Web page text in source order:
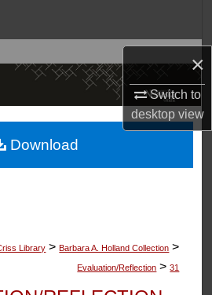
×
Switch to
desktopview
Collections
About
Library > Barbara A. Holland Collection >
Evaluation/Reflection > 31
Download